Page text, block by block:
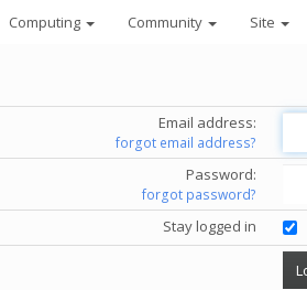
Computing Community Site
Email address:
forgot email address?
Password:
forgot password?
Stay logged in